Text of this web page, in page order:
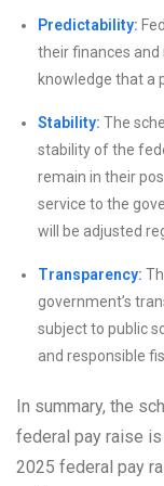
Predictability:
their finances
knowledge that a
Stability: The
stability of the
remain in their
service to the
will be adjusted
Transparency:
government’s
subject to public
and responsible
In summary, the
federal pay raise
2025 federal pay